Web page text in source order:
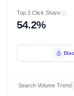
Top 3 Click Share
54.2%
Search Volume Trend